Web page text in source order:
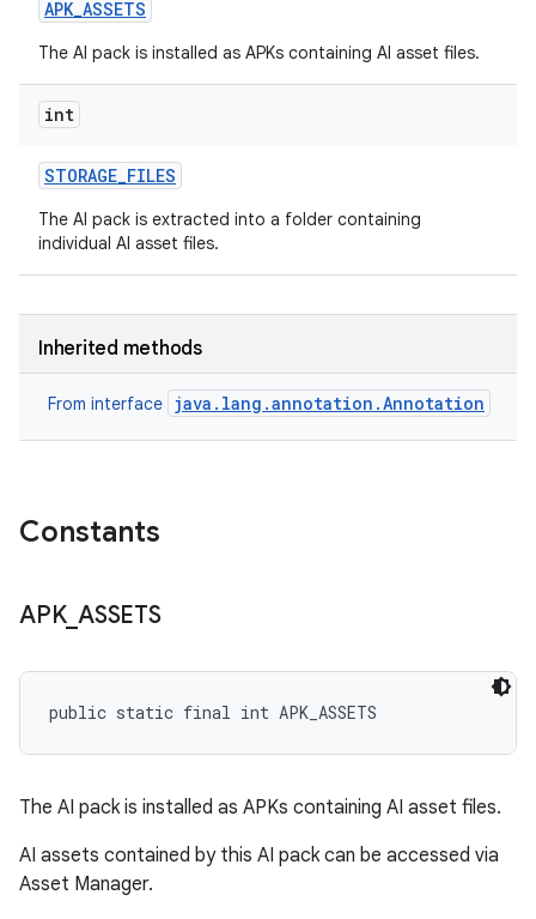
APK_ASSETS
The AI pack is installed as APKs containing AI asset files.
int
STORAGE_FILES
The AI pack is extracted into a folder containing
individual AI asset files.
Inherited methods
From interface java.lang.annotation.Annotation
Constants
APK_ ASSETS
public static final int APK_ASSETS
The AI pack is installed as APKs containing AI asset files.
AI assets contained by this AI pack can be accessed via
Asset Manager.